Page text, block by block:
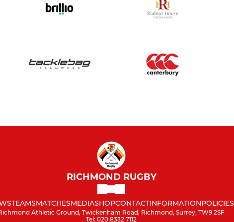
RICHMOND RUGBY
TEAMSMATCHESMEDIASHOPCONTACTINFORMATIONPOLICIES
Athletic Ground, Twickenham Road, Richmond, Surrey, TW9 2SF
Tel: 020 8332 7112